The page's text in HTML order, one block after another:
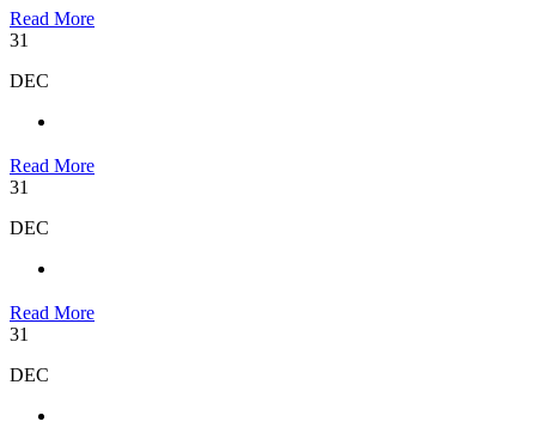
Read More
31
DEC
Read More
31
DEC
Read More
31
DEC